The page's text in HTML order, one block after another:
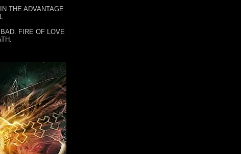
THE ADVANTAGE
FIRE OF LOVE